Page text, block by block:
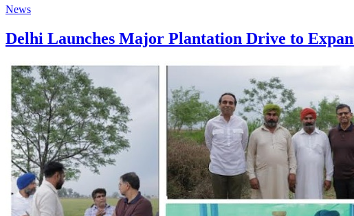
News
Delhi Launches Major Plantation Drive to